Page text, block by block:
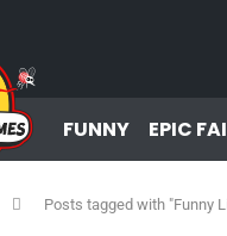
FUNNY EPIC
Posts tagged with "Funny